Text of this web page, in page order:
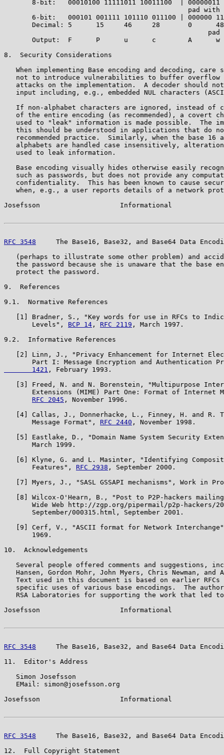
       8-bit:   00010100 11111011 10011100  | 00000011
pad with
6-bit:   000101 001111 101110 011100 | 000000
       Decimal: 5      15     46     28       0      48
pad
Output:  F      P      u      c        A      w
8.  Security Considerations
When implementing Base encoding and decoding, care
not to introduce vulnerabilities to buffer overflow
attacks on the implementation.  A decoder should
input including, e.g., embedded NUL characters
If non-alphabet characters are ignored, instead of
of the entire encoding (as recommended), a covert
used to "leak" information is made possible.  The
this should be understood in applications that do
recommended practice.  Similarly, when the base 16
alphabets are handled case insensitively,
   used to leak information.
Base encoding visually hides otherwise easily
such as passwords, but does not provide any
confidentiality.  This has been known to cause
when, e.g., a user reports details of a network
Josefsson                    Informational
RFC 3548
The Base16, Base32, and Base64 Data
(perhaps to illustrate some other problem) and
the password because she is unaware that the base
   protect the password.
9.  References
9.1.  Normative References
[1] Bradner, S., "Key words for use in RFCs to
       Levels",
BCP 14 , RFC 2119 , March 1997.
9.2.  Informative References
[2] Linn, J., "Privacy Enhancement for Internet
Part I: Message Encryption and Authentication
       1421
, February 1993.
[3] Freed, N. and N. Borenstein, "Multipurpose
Extensions (MIME) Part One: Format of Internet
RFC 2045 , November 1996.
[4] Callas, J., Donnerhacke, L., Finney, H. and R.
       Message Format",
RFC 2440 , November 1998.
[5] Eastlake, D., "Domain Name System Security
       March 1999.
[6] Klyne, G. and L. Masinter, "Identifying
       Features",
RFC 2938 , September 2000.
[7] Myers, J., "SASL GSSAPI mechanisms", Work in
[8] Wilcox-O'Hearn, B., "Post to P2P-hackers
Wide Web http://zgp.org/pipermail/p2p-hackers/
       September/000315.html, September 2001.
[9] Cerf, V., "ASCII format for Network
       1969.
10.  Acknowledgements
Several people offered comments and suggestions,
Hansen, Gordon Mohr, John Myers, Chris Newman, and
Text used in this document is based on earlier RFCs
specific uses of various base encodings.  The
RSA Laboratories for supporting the work that led
Josefsson                    Informational
RFC 3548
The Base16, Base32, and Base64 Data
11.  Editor's Address
   Simon Josefsson
   EMail: simon@josefsson.org
Josefsson                    Informational
RFC 3548
The Base16, Base32, and Base64 Data
12.  Full Copyright Statement